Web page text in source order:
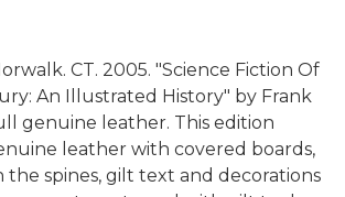
CT. 2005. "Science Fiction Of
An Illustrated History" by Frank
genuine leather. This edition
leather with covered boards,
the spines, gilt text and decorations